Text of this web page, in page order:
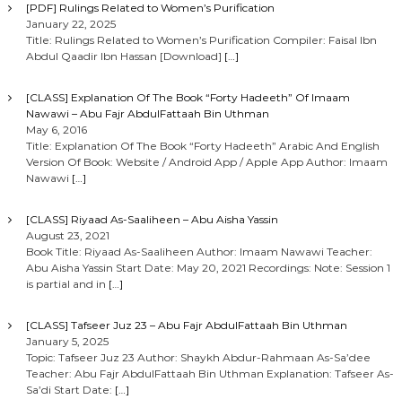
[PDF] Rulings Related to Women’s Purification
January 22, 2025
Title: Rulings Related to Women’s Purification Compiler: Faisal Ibn
Abdul Qaadir Ibn Hassan [Download] […]
[CLASS] Explanation Of The Book “Forty Hadeeth” Of Imaam
Nawawi – Abu Fajr AbdulFattaah Bin Uthman
May 6, 2016
Title: Explanation Of The Book “Forty Hadeeth” Arabic And English
Version Of Book: Website / Android App / Apple App Author: Imaam
Nawawi […]
[CLASS] Riyaad As-Saaliheen – Abu Aisha Yassin
August 23, 2021
Book Title: Riyaad As-Saaliheen Author: Imaam Nawawi Teacher:
Abu Aisha Yassin Start Date: May 20, 2021 Recordings: Note: Session 1
is partial and in […]
[CLASS] Tafseer Juz 23 – Abu Fajr AbdulFattaah Bin Uthman
January 5, 2025
Topic: Tafseer Juz 23 Author: Shaykh Abdur-Rahmaan As-Sa’dee
Teacher: Abu Fajr AbdulFattaah Bin Uthman Explanation: Tafseer As-
Sa’di Start Date: […]